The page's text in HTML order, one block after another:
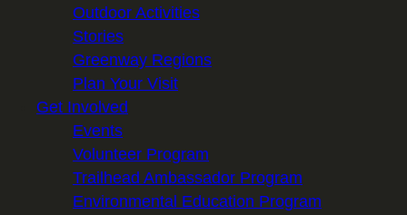
Outdoor Activities
Stories
Greenway Regions
Plan Your Visit
Get Involved
Events
Volunteer Program
Trailhead Ambassador Program
Environmental Education Program